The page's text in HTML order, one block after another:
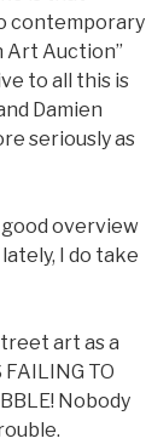
contemporary
Art Auction”
to all this is
Damien
seriously as
overview
I do take
art as a
TO
Nobody